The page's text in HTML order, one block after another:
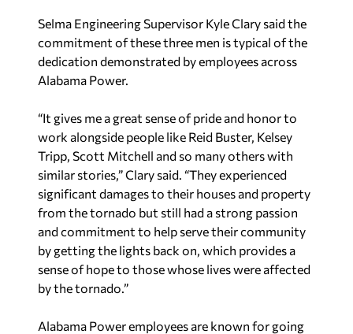
Selma Engineering Supervisor Kyle Clary said the
commitment of these three men is typical of the
dedication demonstrated by employees across
Alabama Power.
“It gives me a great sense of pride and honor to
work alongside people like Reid Buster, Kelsey
Tripp, Scott Mitchell and so many others with
similar stories,” Clary said. “They experienced
significant damages to their houses and property
from the tornado but still had a strong passion
and commitment to help serve their community
by getting the lights back on, which provides a
sense of hope to those whose lives were affected
by the tornado.”
Alabama Power employees are known for going